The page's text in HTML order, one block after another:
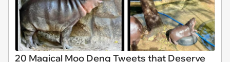
20 Magical Moo Deng Tweets that Deserve